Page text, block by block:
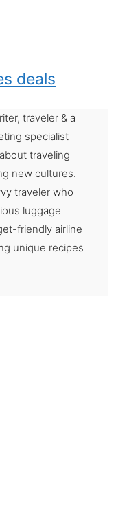
deals
traveler & a
specialist
traveling
new cultures.
traveler who
luggage
friendly airline
unique recipes